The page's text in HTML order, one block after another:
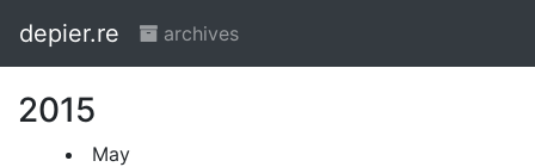
depier.re archives
2015
May